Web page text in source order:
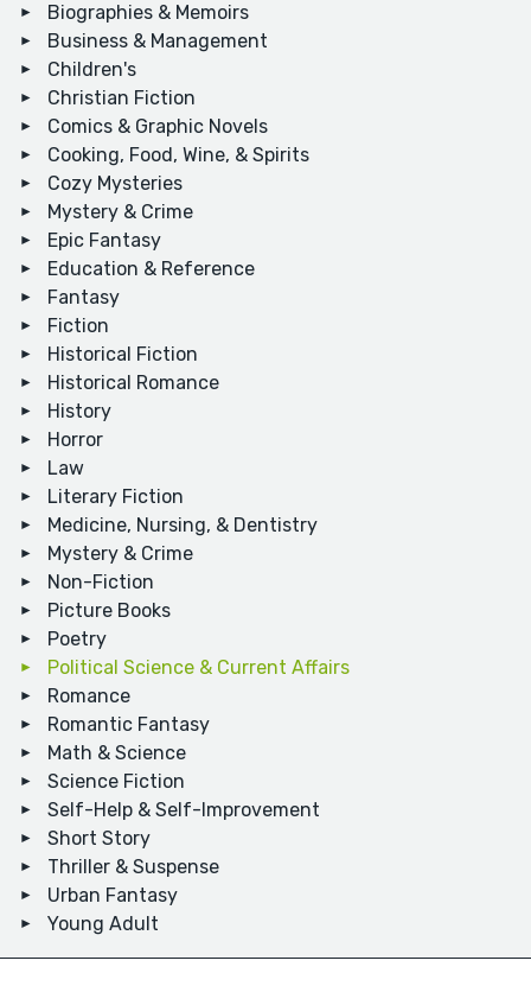
Biographies & Memoirs
Business & Management
Children's
Christian Fiction
Comics & Graphic Novels
Cooking, Food, Wine, & Spirits
Cozy Mysteries
Mystery & Crime
Epic Fantasy
Education & Reference
Fantasy
Fiction
Historical Fiction
Historical Romance
History
Horror
Law
Literary Fiction
Medicine, Nursing, & Dentistry
Mystery & Crime
Non-Fiction
Picture Books
Poetry
Political Science & Current Affairs
Romance
Romantic Fantasy
Math & Science
Science Fiction
Self-Help & Self-Improvement
Short Story
Thriller & Suspense
Urban Fantasy
Young Adult